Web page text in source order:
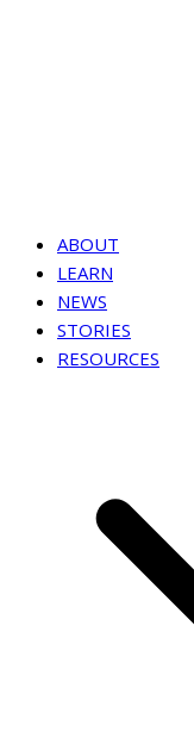
ABOUT
LEARN
NEWS
STORIES
RESOURCES